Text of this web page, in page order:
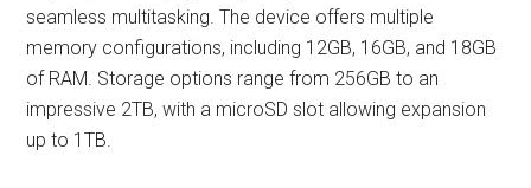
seamless multitasking. The device offers multiple
memory configurations, including 12GB, 16GB, and 18GB
of RAM. Storage options range from 256GB to an
impressive 2TB, with a microSD slot allowing expansion
up to 1TB.